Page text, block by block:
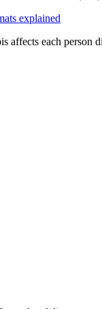
explained
affects each